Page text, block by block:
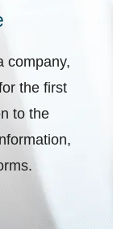
company,
the first
to the